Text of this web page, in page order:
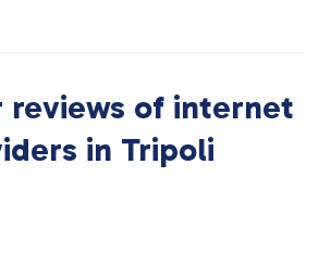
reviews of internet
in Tripoli